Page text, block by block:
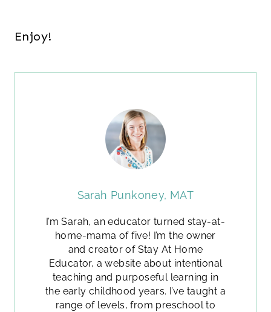
Enjoy!
Sarah Punkoney, MAT
I’m Sarah, an educator turned stay-at-
home-mama of five! I’m the owner
and creator of Stay At Home
Educator, a website about intentional
teaching and purposeful learning in
the early childhood years. I’ve taught a
range of levels, from preschool to